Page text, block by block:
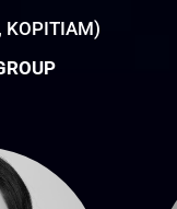
KOPITIAM)